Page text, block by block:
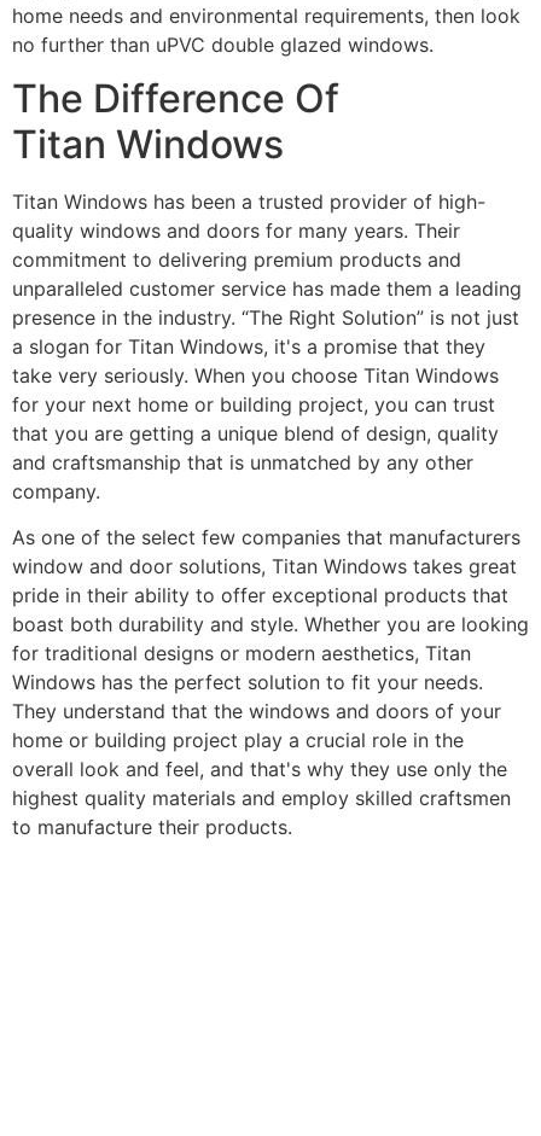
home needs and environmental requirements, then look
no further than uPVC double glazed windows.
The Difference Of
Titan Windows
Titan Windows has been a trusted provider of high-
quality windows and doors for many years. Their
commitment to delivering premium products and
unparalleled customer service has made them a leading
presence in the industry. “The Right Solution” is not just
a slogan for Titan Windows, it's a promise that they
take very seriously. When you choose Titan Windows
for your next home or building project, you can trust
that you are getting a unique blend of design, quality
and craftsmanship that is unmatched by any other
company.
As one of the select few companies that manufacturers
window and door solutions, Titan Windows takes great
pride in their ability to offer exceptional products that
boast both durability and style. Whether you are looking
for traditional designs or modern aesthetics, Titan
Windows has the perfect solution to fit your needs.
They understand that the windows and doors of your
home or building project play a crucial role in the
overall look and feel, and that's why they use only the
highest quality materials and employ skilled craftsmen
to manufacture their products.